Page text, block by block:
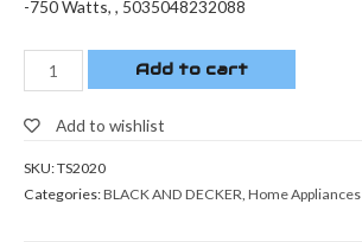
-750 Watts, , 5035048232088
Add to cart
Add to wishlist
SKU:TS2020
Categories:BLACK AND DECKER, Home Appliances